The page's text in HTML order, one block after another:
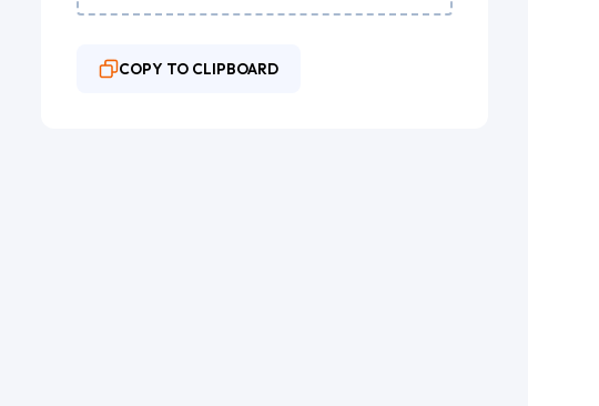
COPY TO CLIPBOARD